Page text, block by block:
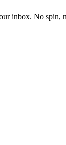
inbox. No